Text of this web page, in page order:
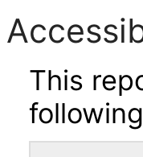
This